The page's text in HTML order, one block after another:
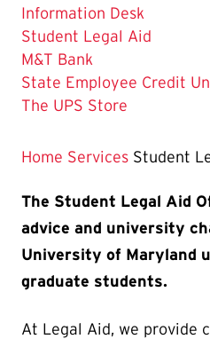
Information Desk
The
Current
Page
is
Student Legal Aid
M&T Bank
State Employee Credit
The UPS Store
Home Services Student
The Student Legal Aid
advice and university
University of Maryland
graduate students.
At Legal Aid, we provide